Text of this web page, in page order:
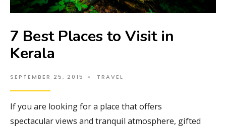
7 Best Places to Visit in
Kerala
SEPTEMBER 25, 2015 • TRAVEL
If you are looking for a place that offers
spectacular views and tranquil atmosphere, gifted